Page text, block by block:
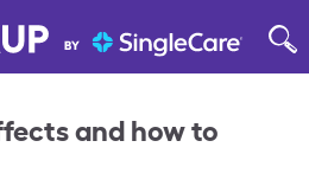
and how to